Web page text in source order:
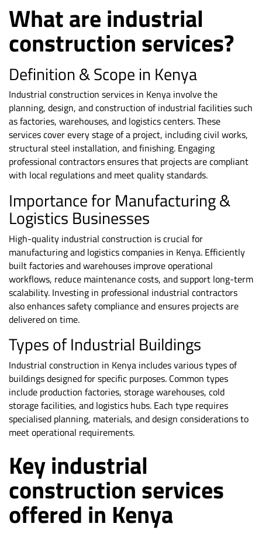
What are industrial
construction services?
Definition & Scope in Kenya
Industrial construction services in Kenya involve the
planning, design, and construction of industrial facilities such
as factories, warehouses, and logistics centers. These
services cover every stage of a project, including civil works,
structural steel installation, and finishing. Engaging
professional contractors ensures that projects are compliant
with local regulations and meet quality standards.
Importance for Manufacturing &
Logistics Businesses
High-quality industrial construction is crucial for
manufacturing and logistics companies in Kenya. Efficiently
built factories and warehouses improve operational
workflows, reduce maintenance costs, and support long-term
scalability. Investing in professional industrial contractors
also enhances safety compliance and ensures projects are
delivered on time.
Types of Industrial Buildings
Industrial construction in Kenya includes various types of
buildings designed for specific purposes. Common types
include production factories, storage warehouses, cold
storage facilities, and logistics hubs. Each type requires
specialised planning, materials, and design considerations to
meet operational requirements.
Key industrial
construction services
offered in Kenya